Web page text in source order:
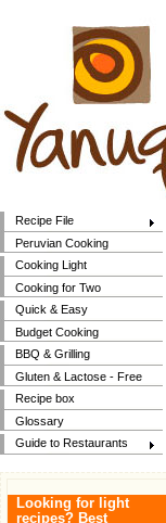
Recipe File
Peruvian Cooking
Cooking Light
Cooking for Two
Quick & Easy
Budget Cooking
BBQ & Grilling
Gluten & Lactose - Free
Recipe box
Glossary
Guide to Restaurants
Looking for light
recipes? Best